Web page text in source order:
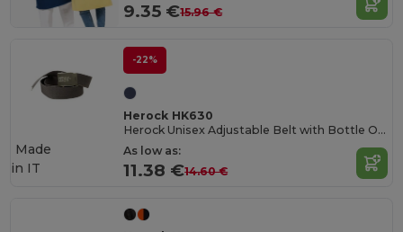
9.35 €15.96 €
-22%
Herock HK630
Herock Unisex Adjustable Belt with Bottle Opener
As low as:
11.38 €14.60 €
Made
in IT